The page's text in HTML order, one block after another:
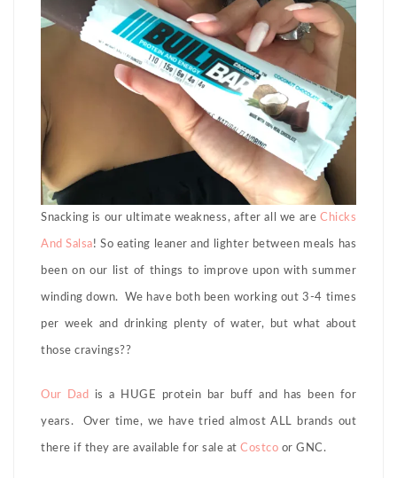
Snacking is our ultimate weakness, after all we are Chicks
And Salsa! So eating leaner and lighter between meals has
been on our list of things to improve upon with summer
winding down. We have both been working out 3-4 times
per week and drinking plenty of water, but what about
those cravings??
Our Dad is a HUGE protein bar buff and has been for
years. Over time, we have tried almost ALL brands out
there if they are available for sale at Costco or GNC.